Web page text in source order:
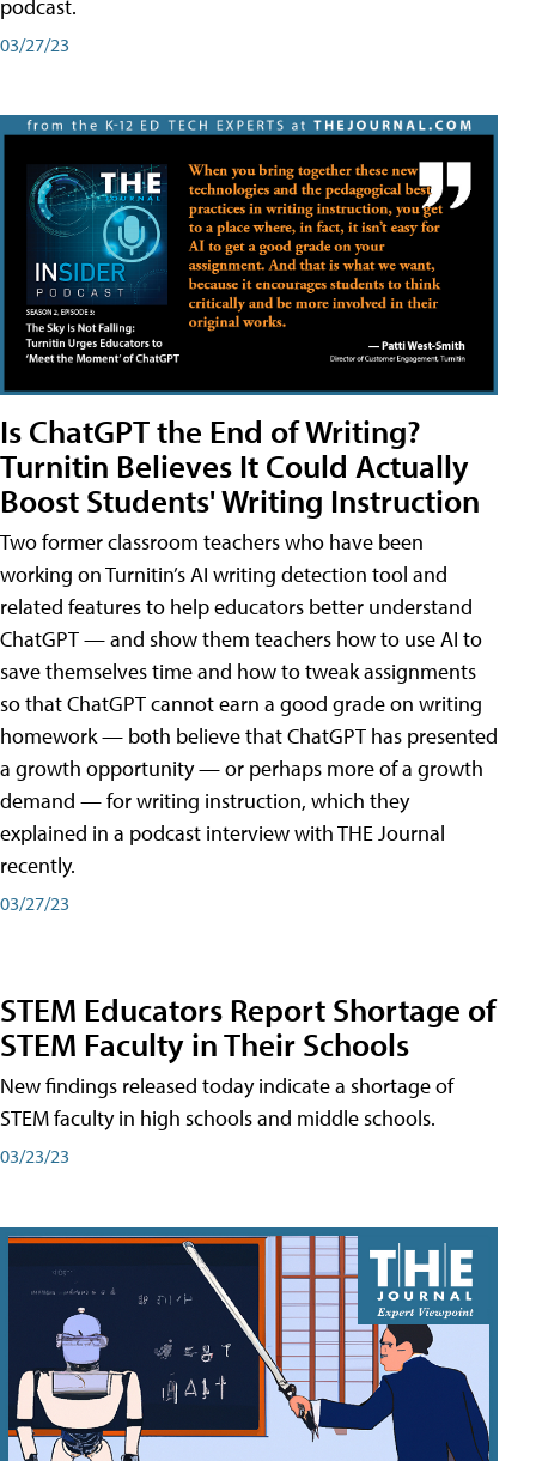
podcast.
03/27/23
Is ChatGPT the End of Writing?
Turnitin Believes It Could Actually
Boost Students' Writing Instruction
Two former classroom teachers who have been
working on Turnitin’s AI writing detection tool and
related features to help educators better understand
ChatGPT — and show them teachers how to use AI to
save themselves time and how to tweak assignments
so that ChatGPT cannot earn a good grade on writing
homework — both believe that ChatGPT has presented
a growth opportunity — or perhaps more of a growth
demand — for writing instruction, which they
explained in a podcast interview with THE Journal
recently.
03/27/23
STEM Educators Report Shortage of
STEM Faculty in Their Schools
New findings released today indicate a shortage of
STEM faculty in high schools and middle schools.
03/23/23